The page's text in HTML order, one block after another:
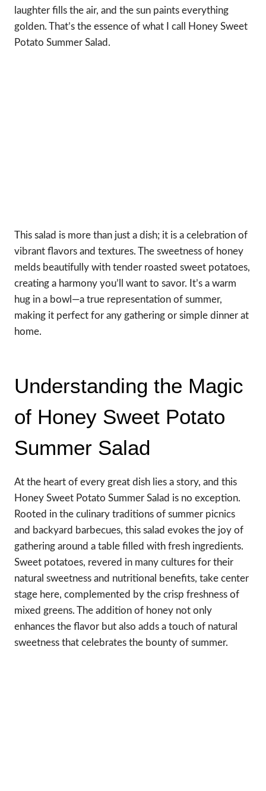
laughter fills the air, and the sun paints everything
golden. That’s the essence of what I call Honey Sweet
Potato Summer Salad.
This salad is more than just a dish; it is a celebration of
vibrant flavors and textures. The sweetness of honey
melds beautifully with tender roasted sweet potatoes,
creating a harmony you’ll want to savor. It’s a warm
hug in a bowl—a true representation of summer,
making it perfect for any gathering or simple dinner at
home.
Understanding the Magic
of Honey Sweet Potato
Summer Salad
At the heart of every great dish lies a story, and this
Honey Sweet Potato Summer Salad is no exception.
Rooted in the culinary traditions of summer picnics
and backyard barbecues, this salad evokes the joy of
gathering around a table filled with fresh ingredients.
Sweet potatoes, revered in many cultures for their
natural sweetness and nutritional benefits, take center
stage here, complemented by the crisp freshness of
mixed greens. The addition of honey not only
enhances the flavor but also adds a touch of natural
sweetness that celebrates the bounty of summer.